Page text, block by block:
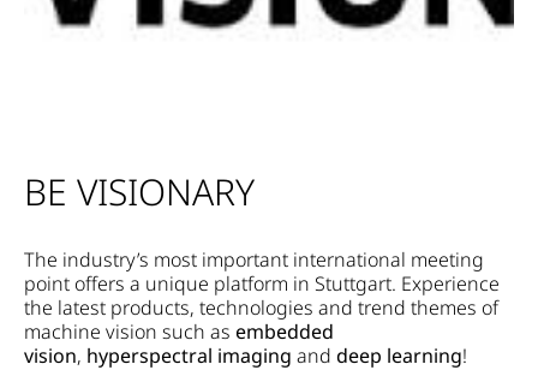
BE VISIONARY
The industry’s most important international meeting
point offers a unique platform in Stuttgart. Experience
the latest products, technologies and trend themes of
machine vision such as embedded
vision, hyperspectral imaging and deep learning!